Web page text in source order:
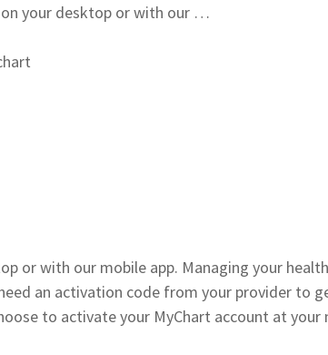
on your desktop or with our …
or with our mobile app. Managing your
an activation code from your provider to
to activate your MyChart account at your